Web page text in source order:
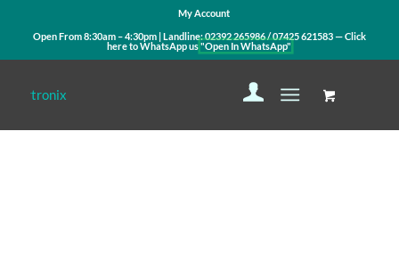
My Account
Open From 8:30am – 4:30pm | Landline:02392 265986/07425 621583— Click
here to WhatsApp us"Open In WhatsApp"